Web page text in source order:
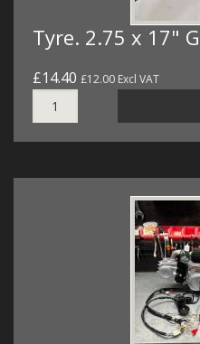
Tyre. 2.75 x 17"
£14.40 £12.00 Excl VAT